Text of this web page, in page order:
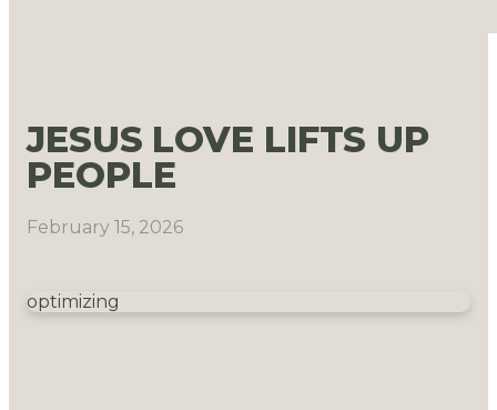
JESUS LOVE LIFTS UP
PEOPLE
February 15, 2026
optimizing